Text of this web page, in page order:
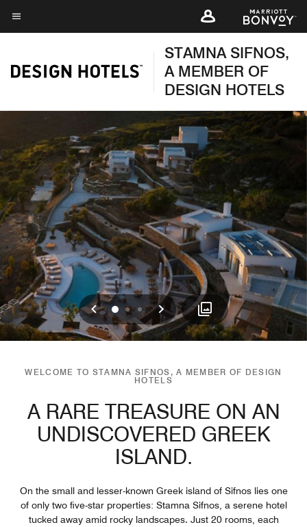
Skip
to
content
Menu text
STAMNA SIFNOS,
A MEMBER OF
DESIGN HOTELS
Previous
01 2 Next
WELCOME TO STAMNA SIFNOS, A MEMBER OF DESIGN
HOTELS
A RARE TREASURE ON AN
UNDISCOVERED GREEK
ISLAND.
On the small and lesser-known Greek island of Sifnos lies one
of only two five-star properties: Stamna Sifnos, a serene hotel
tucked away amid rocky landscapes. Just 20 rooms, each